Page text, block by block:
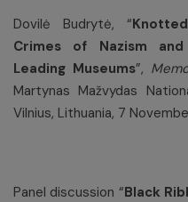
Dovilė Budrytė, “
Crimes of Nazism and
Leading Museums”,
Martynas Mažvydas
Vilnius, Lithuania, 7
Panel discussion “Black